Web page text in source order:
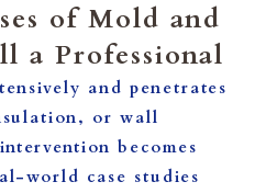
of Mold and
a Professional
and penetrates
or wall
becomes
world case studies